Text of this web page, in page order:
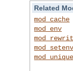
Related
mod_cache
mod_env